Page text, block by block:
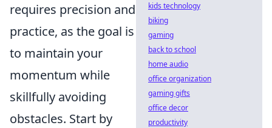
requires precision and
practice, as the goal is
to maintain your
momentum while
skillfully avoiding
obstacles. Start by
kids technology
biking
gaming
back to school
home audio
office organization
gaming gifts
office decor
productivity